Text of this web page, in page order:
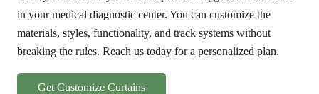
in your medical diagnostic center. You can customize the
materials, styles, functionality, and track systems without
breaking the rules. Reach us today for a personalized plan.
Get Customize Curtains